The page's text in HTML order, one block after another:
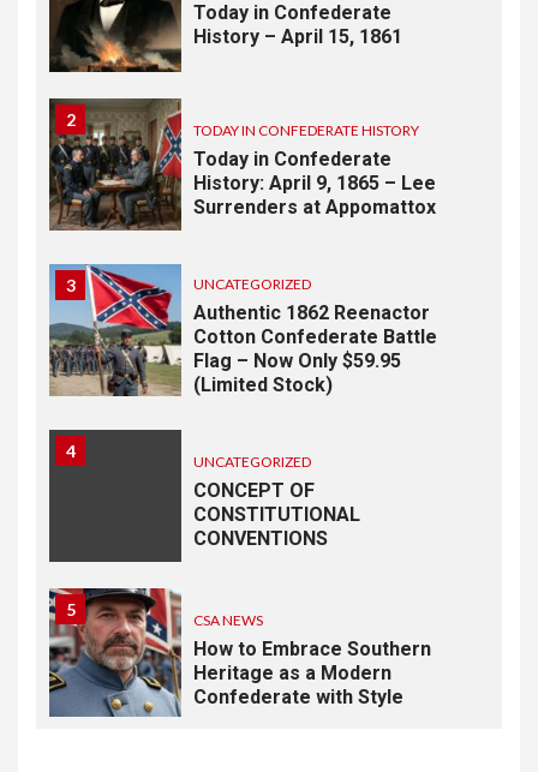
Today in Confederate
History – April 15, 1861
2
TODAY IN CONFEDERATE HISTORY
Today in Confederate
History: April 9, 1865 – Lee
Surrenders at Appomattox
3 UNCATEGORIZED
Authentic 1862 Reenactor
Cotton Confederate Battle
Flag – Now Only $59.95
(Limited Stock)
4
UNCATEGORIZED
CONCEPT OF
CONSTITUTIONAL
CONVENTIONS
5
CSA NEWS
How to Embrace Southern
Heritage as a Modern
Confederate with Style